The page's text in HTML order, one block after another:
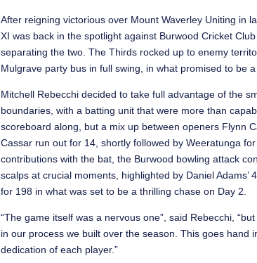
After reigning victorious over Mount Waverley Uniting in
XI was back in the spotlight against Burwood Cricket
separating the two. The Thirds rocked up to enemy
Mulgrave party bus in full swing, in what promised to be
Mitchell Rebecchi decided to take full advantage of the
boundaries, with a batting unit that were more than
scoreboard along, but a mix up between openers Flynn
Cassar run out for 14, shortly followed by Weeratunga
contributions with the bat, the Burwood bowling attack
scalps at crucial moments, highlighted by Daniel
for 198 in what was set to be a thrilling chase on Day 2.
“The game itself was a nervous one”, said Rebecchi,
in our process we built over the season. This goes hand
dedication of each player.”